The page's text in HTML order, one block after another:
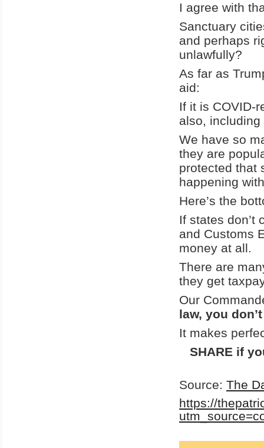
I agree with
Sanctuary
and perhaps
unlawfully?
As far as
aid:
If it is COVID-
also,
We have so
they are
protected that
happening
Here’s the
If states don’t
and Customs
money at all.
There are
they get
Our
law, you
It makes
SHARE if
Source: The
https://